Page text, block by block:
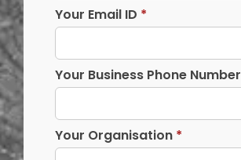
Your Email ID *
Your Business Phone Number
Your Organisation *